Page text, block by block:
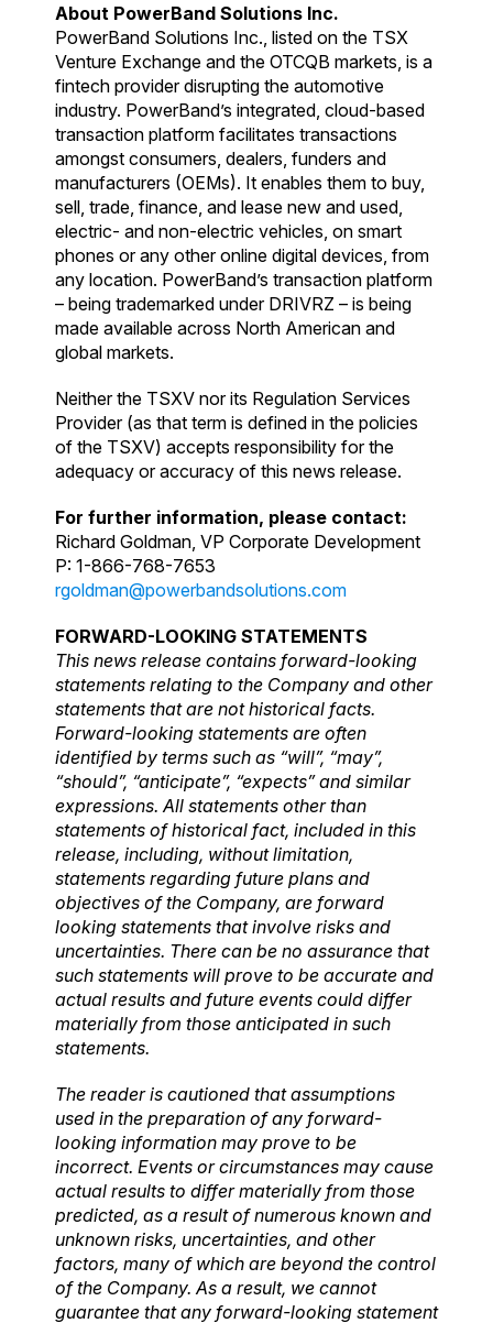
About PowerBand Solutions Inc.
PowerBand Solutions Inc., listed on the TSX
Venture Exchange and the OTCQB markets, is a
fintech provider disrupting the automotive
industry. PowerBand’s integrated, cloud-based
transaction platform facilitates transactions
amongst consumers, dealers, funders and
manufacturers (OEMs). It enables them to buy,
sell, trade, finance, and lease new and used,
electric- and non-electric vehicles, on smart
phones or any other online digital devices, from
any location. PowerBand’s transaction platform
– being trademarked under DRIVRZ – is being
made available across North American and
global markets.
Neither the TSXV nor its Regulation Services
Provider (as that term is defined in the policies
of the TSXV) accepts responsibility for the
adequacy or accuracy of this news release.
For further information, please contact:
Richard Goldman, VP Corporate Development
P: 1-866-768-7653
rgoldman@powerbandsolutions.com
FORWARD-LOOKING STATEMENTS
This news release contains forward-looking
statements relating to the Company and other
statements that are not historical facts.
Forward-looking statements are often
identified by terms such as “will”, “may”,
“should”, “anticipate”, “expects” and similar
expressions. All statements other than
statements of historical fact, included in this
release, including, without limitation,
statements regarding future plans and
objectives of the Company, are forward
looking statements that involve risks and
uncertainties. There can be no assurance that
such statements will prove to be accurate and
actual results and future events could differ
materially from those anticipated in such
statements.
The reader is cautioned that assumptions
used in the preparation of any forward-
looking information may prove to be
incorrect. Events or circumstances may cause
actual results to differ materially from those
predicted, as a result of numerous known and
unknown risks, uncertainties, and other
factors, many of which are beyond the control
of the Company. As a result, we cannot
guarantee that any forward-looking statement